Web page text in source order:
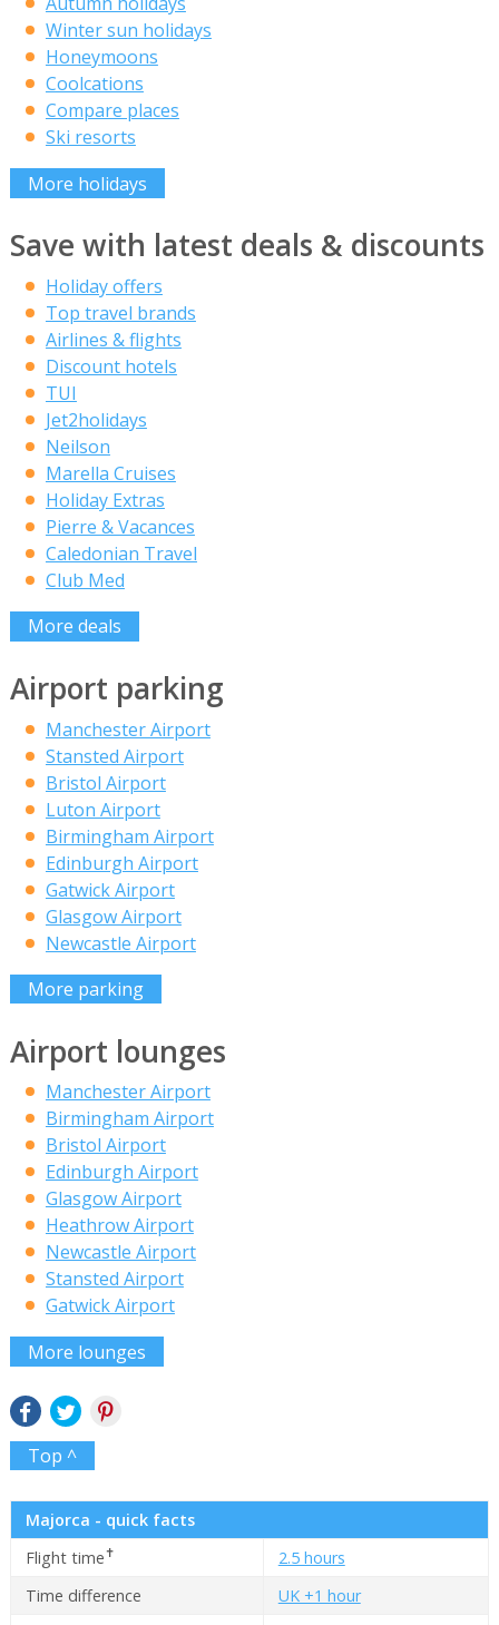
Winter sun holidays
Honeymoons
Coolcations
Compare places
Ski resorts
More holidays
Save with latest deals & discounts
Holiday offers
Top travel brands
Airlines & flights
Discount hotels
TUI
Jet2holidays
Neilson
Marella Cruises
Holiday Extras
Pierre & Vacances
Caledonian Travel
Club Med
More deals
Airport parking
Manchester Airport
Stansted Airport
Bristol Airport
Luton Airport
Birmingham Airport
Edinburgh Airport
Gatwick Airport
Glasgow Airport
Newcastle Airport
More parking
Airport lounges
Manchester Airport
Birmingham Airport
Bristol Airport
Edinburgh Airport
Glasgow Airport
Heathrow Airport
Newcastle Airport
Stansted Airport
Gatwick Airport
More lounges
Top ^
Majorca - quick facts
Flight time✝
2.5 hours
Time difference
UK +1 hour